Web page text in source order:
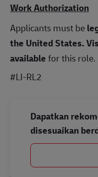
Work Authorization
Applicants must be
the United States.
availablefor this role.
#LI-RL2
Dapatkan
disesuaikan